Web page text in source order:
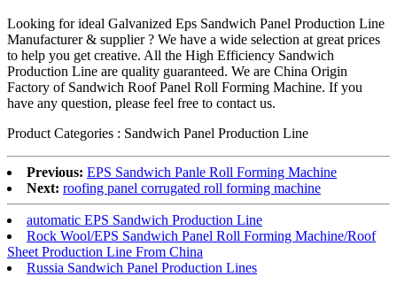
Looking for ideal Galvanized Eps Sandwich Panel Production Line
Manufacturer & supplier ? We have a wide selection at great prices
to help you get creative. All the High Efficiency Sandwich
Production Line are quality guaranteed. We are China Origin
Factory of Sandwich Roof Panel Roll Forming Machine. If you
have any question, please feel free to contact us.
Product Categories : Sandwich Panel Production Line
Previous: EPS Sandwich Panle Roll Forming Machine
Next: roofing panel corrugated roll forming machine
automatic EPS Sandwich Production Line
Rock Wool/EPS Sandwich Panel Roll Forming Machine/Roof
Sheet Production Line From China
Russia Sandwich Panel Production Lines